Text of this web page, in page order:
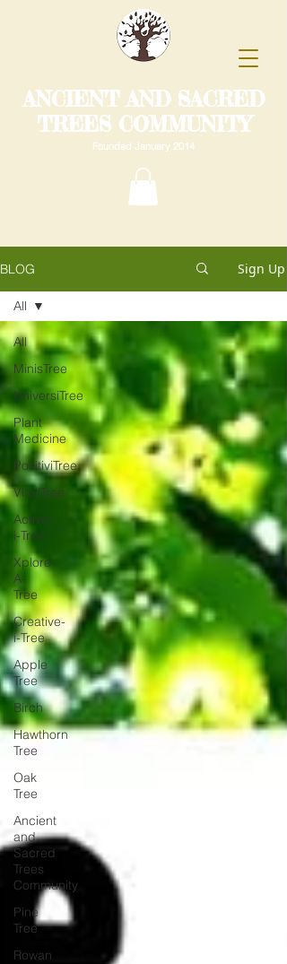
ANCIENT AND SACRED
TREES COMMUNITY
Founded January 2014
BLOG Sign Up
All
MinisTree
UniversiTree
Plant
Medicine
PositiviTree
VitaliTree
Active-
i-Tree
Xplore-
A-
Tree
Creative-
i-Tree
Apple
Tree
Birch
Hawthorn
Tree
Oak
Tree
Ancient
and
Sacred
Trees
Community
Pine
Tree
Rowan
All